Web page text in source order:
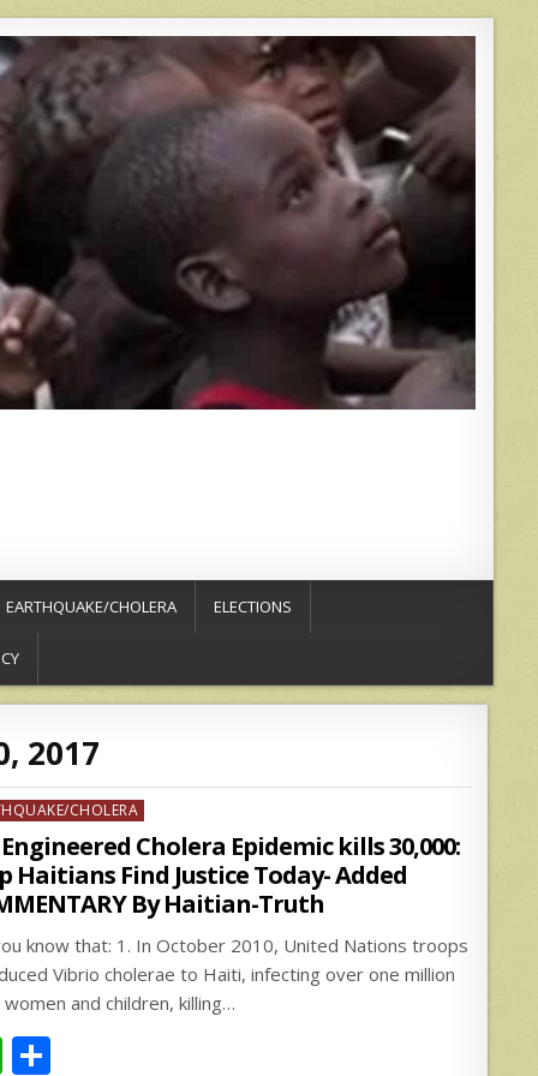
EARTHQUAKE/CHOLERA ELECTIONS
2017
CHOLERA
Cholera Epidemic kills 30,000:
Haitians Find Justice Today- Added
By Haitian-Truth
know that: 1. In October 2010, United Nations troops
Vibrio cholerae to Haiti, infecting over one million
women and children, killing…
W